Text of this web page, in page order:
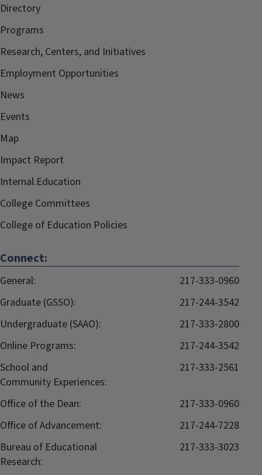
Directory
Programs
Research, Centers, and Initiatives
Employment Opportunities
News
Events
Map
Impact Report
Internal.Education
College Committees
College of Education Policies
Connect:
General:
217-333-0960
Graduate (GSSO):
217-244-3542
Undergraduate (SAAO):
217-333-2800
Online Programs:
217-244-3542
School and
Community Experiences:
217-333-2561
Office of the Dean:
217-333-0960
Office of Advancement:
217-244-7228
Bureau of Educational
Research:
217-333-3023